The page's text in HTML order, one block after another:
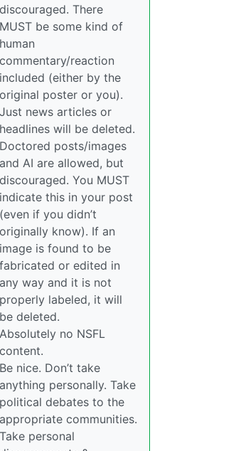
discouraged. There
MUST be some kind of
human
commentary/reaction
included (either by the
original poster or you).
Just news articles or
headlines will be deleted.
Doctored posts/images
and AI are allowed, but
discouraged. You MUST
indicate this in your post
(even if you didn’t
originally know). If an
image is found to be
fabricated or edited in
any way and it is not
properly labeled, it will
be deleted.
Absolutely no NSFL
content.
Be nice. Don’t take
anything personally. Take
political debates to the
appropriate communities.
Take personal